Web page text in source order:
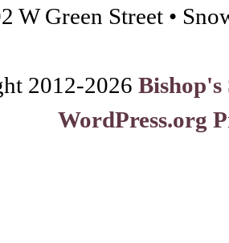
W Green Street •
2012-2026 Bishop's
WordPress.org